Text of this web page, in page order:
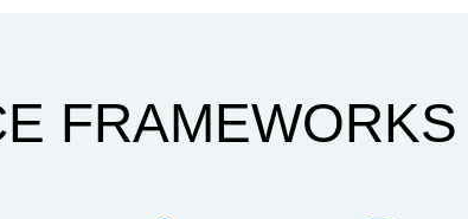
FRAMEWORKS